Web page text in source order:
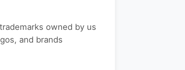
owned by us
and brands